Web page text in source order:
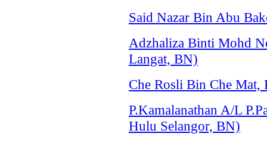
Said Nazar Bin Abu
Adzhaliza Binti Mohd
Langat, BN)
Che Rosli Bin Che
P.Kamalanathan A/L
Hulu Selangor, BN)